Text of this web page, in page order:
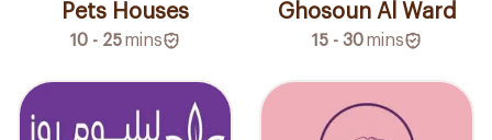
Pets Houses
10 - 25mins
Ghosoun Al Ward
15 - 30mins